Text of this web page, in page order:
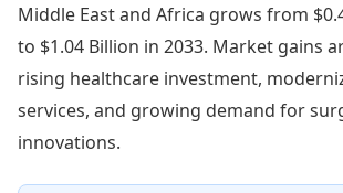
Middle East and Africa grows from
to $1.04 Billion in 2033. Market gains
rising healthcare investment,
services, and growing demand for
innovations.